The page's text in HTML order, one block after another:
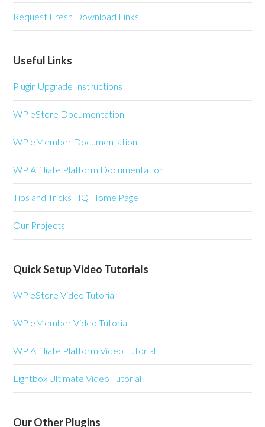
Request Fresh Download Links
Useful Links
Plugin Upgrade Instructions
WP eStore Documentation
WP eMember Documentation
WP Affiliate Platform Documentation
Tips and Tricks HQ Home Page
Our Projects
Quick Setup Video Tutorials
WP eStore Video Tutorial
WP eMember Video Tutorial
WP Affiliate Platform Video Tutorial
Lightbox Ultimate Video Tutorial
Our Other Plugins